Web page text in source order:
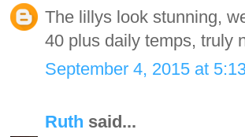
The lillys look stunning,
40 plus daily temps, truly
September 4, 2015 at
Ruth said...